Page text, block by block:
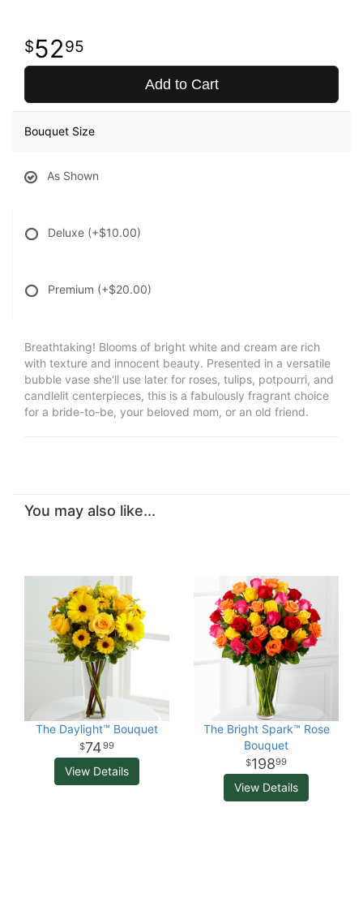
5295
Add to Cart
Bouquet Size
As Shown
Deluxe (+$10.00)
Premium (+$20.00)
Breathtaking! Blooms of bright white and cream are rich
with texture and innocent beauty. Presented in a versatile
bubble vase she'll use later for roses, tulips, potpourri, and
candlelit centerpieces, this is a fabulously fragrant choice
for a bride-to-be, your beloved mom, or an old friend.
You may also like...
The Daylight™ Bouquet
7499
View Details
The Bright Spark™ Rose
Bouquet
19899
View Details